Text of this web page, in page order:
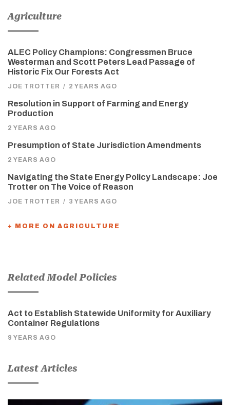
Agriculture
ALEC Policy Champions: Congressmen Bruce
Westerman and Scott Peters Lead Passage of
Historic Fix Our Forests Act
JOE TROTTER / 2 YEARS AGO
Resolution in Support of Farming and Energy
Production
2 YEARS AGO
Presumption of State Jurisdiction Amendments
2 YEARS AGO
Navigating the State Energy Policy Landscape: Joe
Trotter on The Voice of Reason
JOE TROTTER / 3 YEARS AGO
+ MORE ON AGRICULTURE
Related Model Policies
Act to Establish Statewide Uniformity for Auxiliary
Container Regulations
9 YEARS AGO
Latest Articles